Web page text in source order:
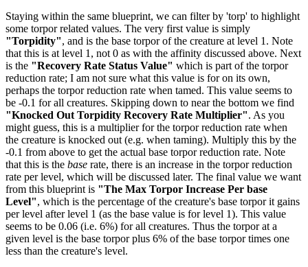
Staying within the same blueprint, we can filter by 'torp' to highlight
some torpor related values. The very first value is simply
"Torpidity", and is the base torpor of the creature at level 1. Note
that this is at level 1, not 0 as with the affinity discussed above. Next
is the "Recovery Rate Status Value" which is part of the torpor
reduction rate; I am not sure what this value is for on its own,
perhaps the torpor reduction rate when tamed. This value seems to
be -0.1 for all creatures. Skipping down to near the bottom we find
"Knocked Out Torpidity Recovery Rate Multiplier". As you
might guess, this is a multiplier for the torpor reduction rate when
the creature is knocked out (e.g. when taming). Multiply this by the
-0.1 from above to get the actual base torpor reduction rate. Note
that this is the base rate, there is an increase in the torpor reduction
rate per level, which will be discussed later. The final value we want
from this blueprint is "The Max Torpor Increase Per base
Level", which is the percentage of the creature's base torpor it gains
per level after level 1 (as the base value is for level 1). This value
seems to be 0.06 (i.e. 6%) for all creatures. Thus the torpor at a
given level is the base torpor plus 6% of the base torpor times one
less than the creature's level.